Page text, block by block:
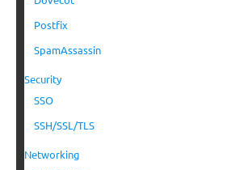
Postfix
SpamAssassin
Security
SSO
SSH/SSL/TLS
Networking